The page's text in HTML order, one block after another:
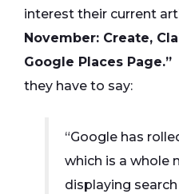
interest their current
November: Create,
Google Places Page.”
they have to say:
“Google has
which is a whole
displaying